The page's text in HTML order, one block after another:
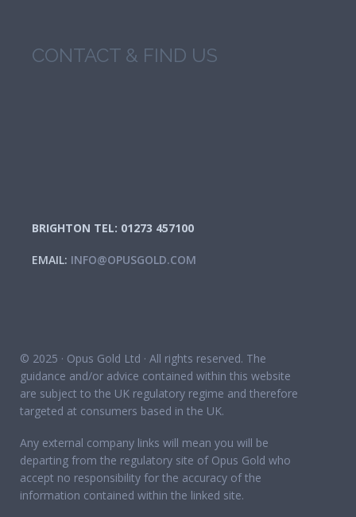
CONTACT & FIND US
BRIGHTON TEL: 01273 457100
EMAIL: INFO@OPUSGOLD.COM
© 2025 · Opus Gold Ltd · All rights reserved. The
guidance and/or advice contained within this website
are subject to the UK regulatory regime and therefore
targeted at consumers based in the UK.
Any external company links will mean you will be
departing from the regulatory site of Opus Gold who
accept no responsibility for the accuracy of the
information contained within the linked site.